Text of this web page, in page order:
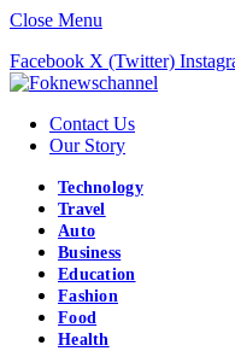
Close Menu
Facebook X (Twitter)
Contact Us
Our Story
Technology
Travel
Auto
Business
Education
Fashion
Food
Health